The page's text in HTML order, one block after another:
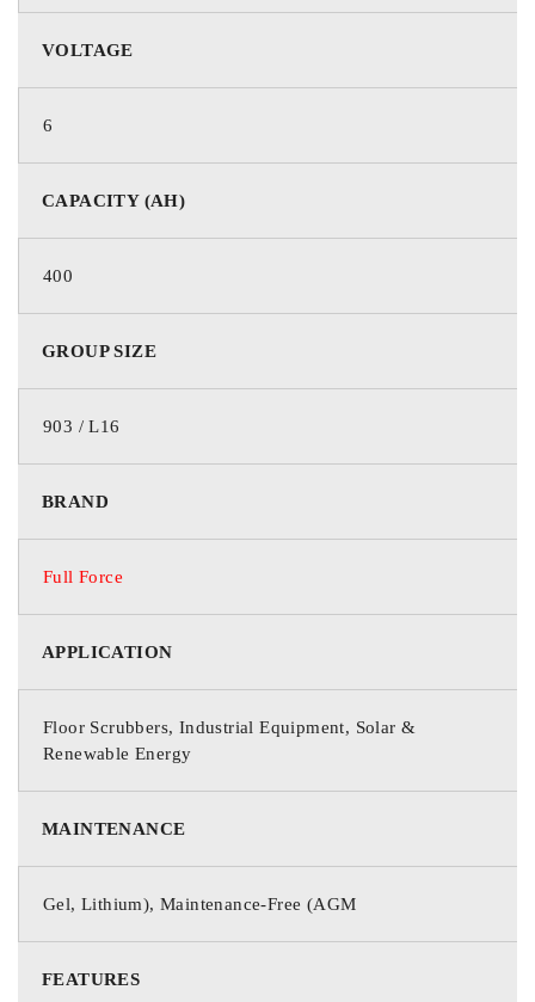
VOLTAGE
6
CAPACITY (AH)
400
GROUP SIZE
903 / L16
BRAND
Full Force
APPLICATION
Floor Scrubbers, Industrial Equipment, Solar &
Renewable Energy
MAINTENANCE
Gel, Lithium), Maintenance-Free (AGM
FEATURES